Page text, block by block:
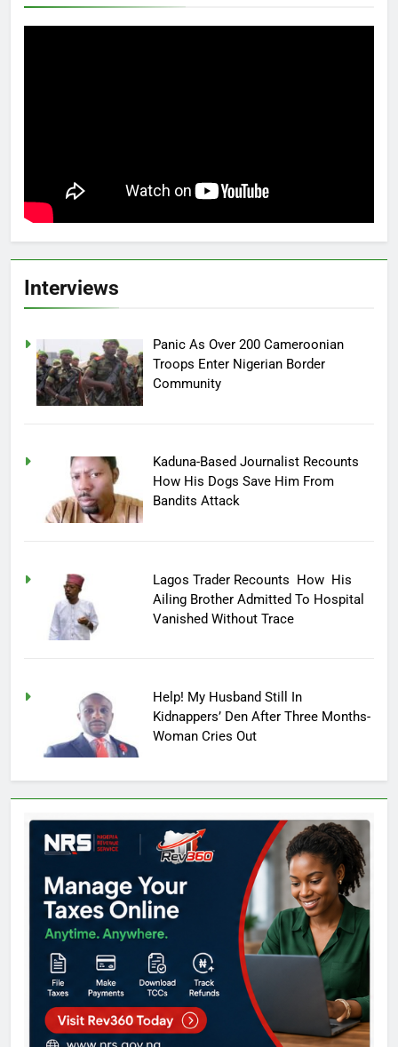
Interviews
Panic As Over 200 Cameroonian
Troops Enter Nigerian Border
Community
Kaduna-Based Journalist Recounts
How His Dogs Save Him From
Bandits Attack
Lagos Trader Recounts How His
Ailing Brother Admitted To Hospital
Vanished Without Trace
Help! My Husband Still In
Kidnappers’ Den After Three Months-
Woman Cries Out